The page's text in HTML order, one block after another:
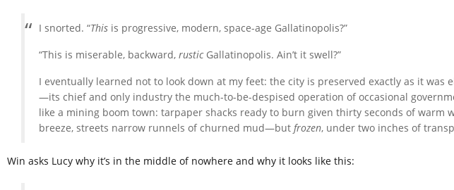
I snorted. “This is progressive, modern, space-age Gallatinopolis?”
“This is miserable, backward, rusticGallatinopolis. Ain’t it swell?”
I eventually learned not to look down at my feet: the city is preserved exactly as it was
—its chief and only industry the much-to-be-despised operation of occasional
like a mining boom town: tarpaper shacks ready to burn given thirty seconds of warm
breeze, streets narrow runnels of churned mud—but frozen, under two inches of
Win asks Lucy why it’s in the middle of nowhere and why it looks like this: